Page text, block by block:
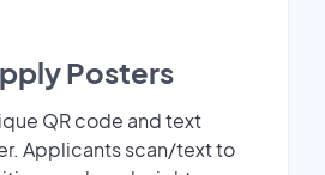
Posters
QR code and text
Applicants scan/text to